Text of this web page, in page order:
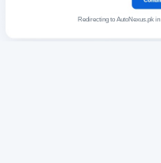
Redirecting to AutoNexus.pk in